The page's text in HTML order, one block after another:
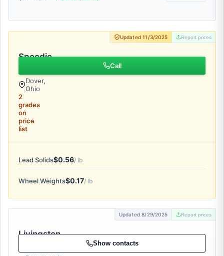
Updated 11/3/2025 Report prices
Speedie
Dover,
Ohio
2
grades
on
price
list
Call
Lead Solids$0.56/ lb
Wheel Weights$0.17/ lb
Updated 8/29/2025 Report prices
Livingston
Show contacts